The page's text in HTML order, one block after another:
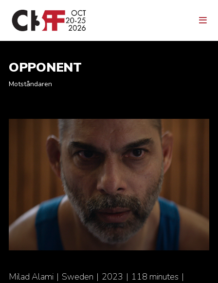
OPPONENT
Motståndaren
Milad Alami Sweden 2023
118 minutes